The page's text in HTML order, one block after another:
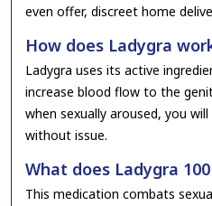
even offer, discreet home
How does Ladygra
Ladygra uses its active
increase blood flow to the
when sexually aroused, you
without issue.
What does Ladygra
This medication combats